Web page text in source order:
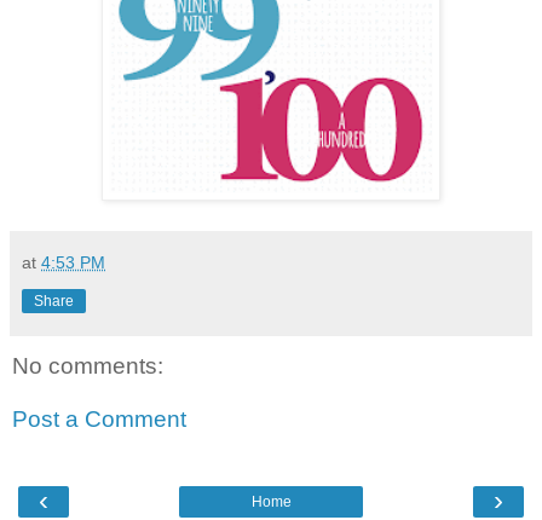
at 4:53 PM
Share
No comments:
Post a Comment
‹ ›
Home